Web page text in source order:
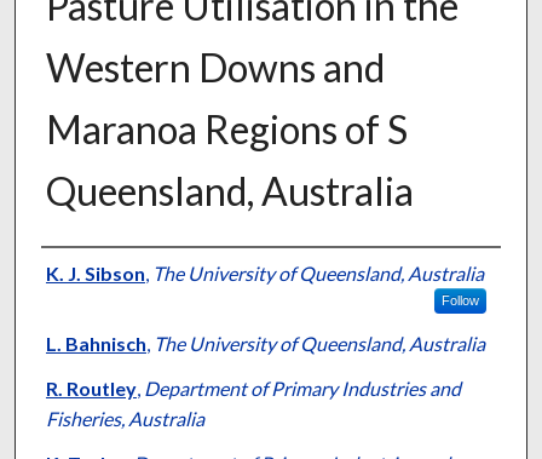
Western Downs and
Maranoa Regions of S
Queensland, Australia
Presenter Information
K. J. Sibson, The University of Queensland, Australia
Follow
L. Bahnisch, The University of Queensland, Australia
R. Routley, Department of Primary Industries and
Fisheries, Australia